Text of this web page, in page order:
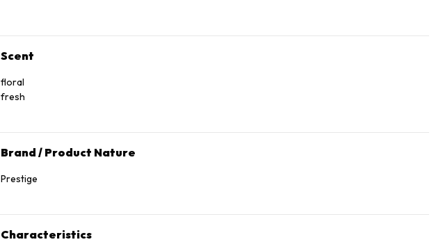
Scent
floral
fresh
Brand / Product Nature
Prestige
Characteristics